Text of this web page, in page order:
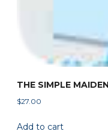
THE SIMPLE
$27.00
Add to cart